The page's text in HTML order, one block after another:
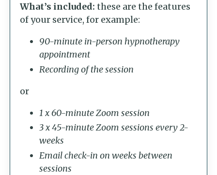
What’s included: these are the features
of your service, for example:
90-minute in-person hypnotherapy
appointment
Recording of the session
or
1 x 60-minute Zoom session
3 x 45-minute Zoom sessions every 2-
weeks
Email check-in on weeks between
sessions